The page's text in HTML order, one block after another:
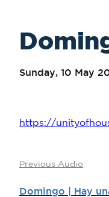
Sunday, 10 May
https://
Previous Audio
Domingo | Hay